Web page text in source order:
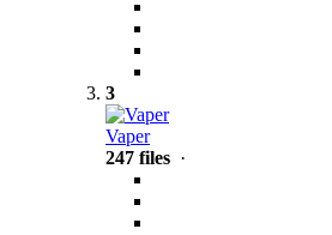
3
Vaper
247 files ·